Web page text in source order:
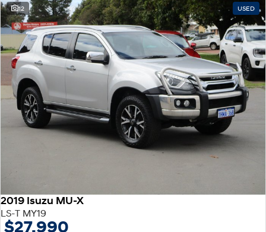
12 USED
2019 Isuzu MU-X
LS-T MY19
$27,990